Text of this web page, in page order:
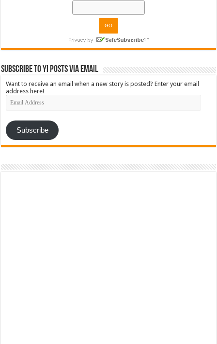
Subscribe to YI Posts via Email
Want to receive an email when a new story is posted? Enter your email
address here!
Email
Address
Subscribe